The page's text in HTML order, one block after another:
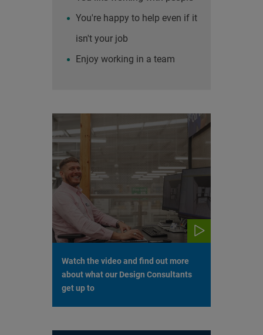
You're happy to help even if it
isn't your job
Enjoy working in a team
Watch the video and find out more
about what our Design Consultants
get up to